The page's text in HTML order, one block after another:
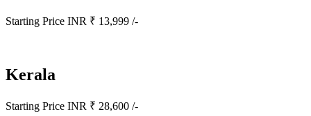
Starting Price INR ₹ 13,999 /-
Kerala
Starting Price INR ₹ 28,600 /-